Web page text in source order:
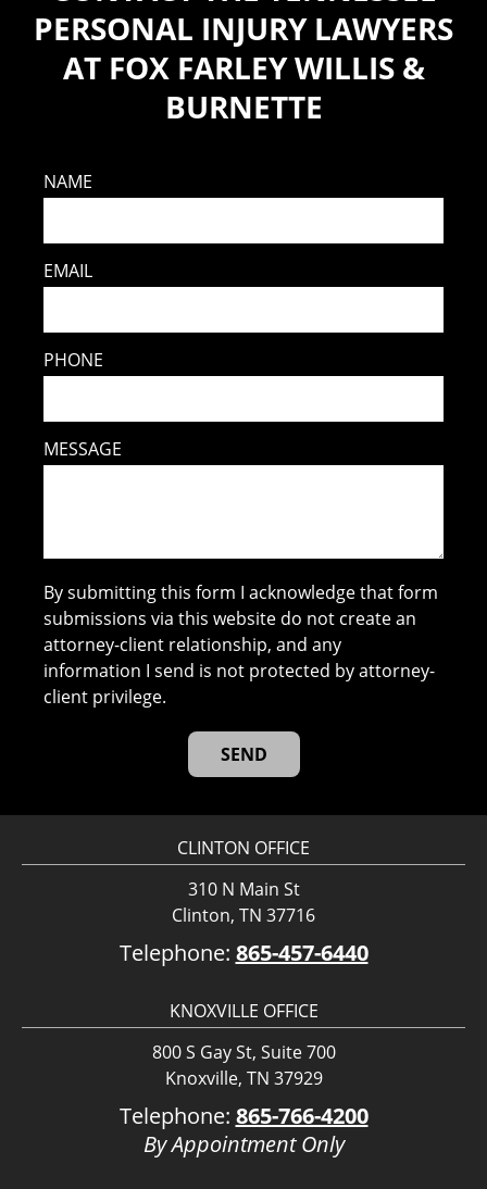
PERSONAL INJURY LAWYERS
AT FOX FARLEY WILLIS &
BURNETTE
NAME
EMAIL
PHONE
MESSAGE
By submitting this form I acknowledge that form
submissions via this website do not create an
attorney-client relationship, and any
information I send is not protected by attorney-
client privilege.
CLINTON OFFICE
310 N Main St
Clinton, TN 37716
Telephone: 865-457-6440
KNOXVILLE OFFICE
800 S Gay St, Suite 700
Knoxville, TN 37929
Telephone: 865-766-4200
By Appointment Only